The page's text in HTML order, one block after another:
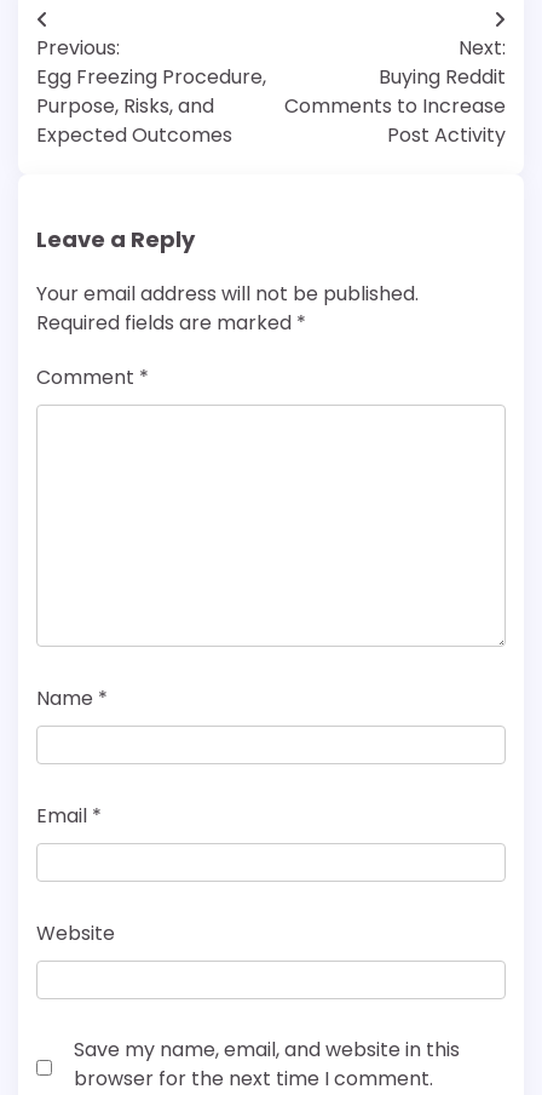
Post
navigation
Previous:
Egg Freezing Procedure,
Purpose, Risks, and
Expected Outcomes
Next:
Buying Reddit
Comments to Increase
Post Activity
Leave a Reply
Your email address will not be published.
Required fields are marked *
Comment *
Name *
Email *
Website
Save my name, email, and website in this
browser for the next time I comment.